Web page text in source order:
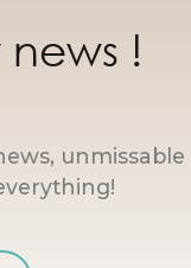
!
unmissable